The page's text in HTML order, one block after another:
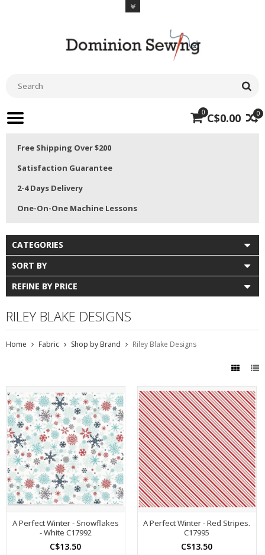
0
0 C$0.00
Free Shipping Over $200
Satisfaction Guarantee
2-4 Days Delivery
One-On-One Machine Lessons
CATEGORIES
SORT BY
REFINE BY PRICE
RILEY BLAKE DESIGNS
Home Fabric Shop by Brand Riley Blake Designs
A Perfect Winter - Snowflakes
- White C17992
C$13.50
A Perfect Winter - Red Stripes.
C17995
C$13.50